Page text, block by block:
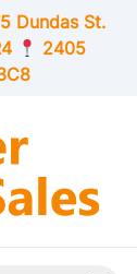
Dundas St.
2405